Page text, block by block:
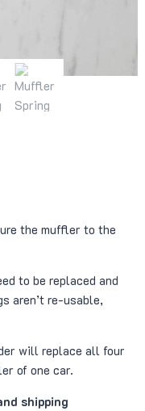
the muffler to the
to be replaced and
aren’t re-usable,
will replace all four
of one car.
shipping